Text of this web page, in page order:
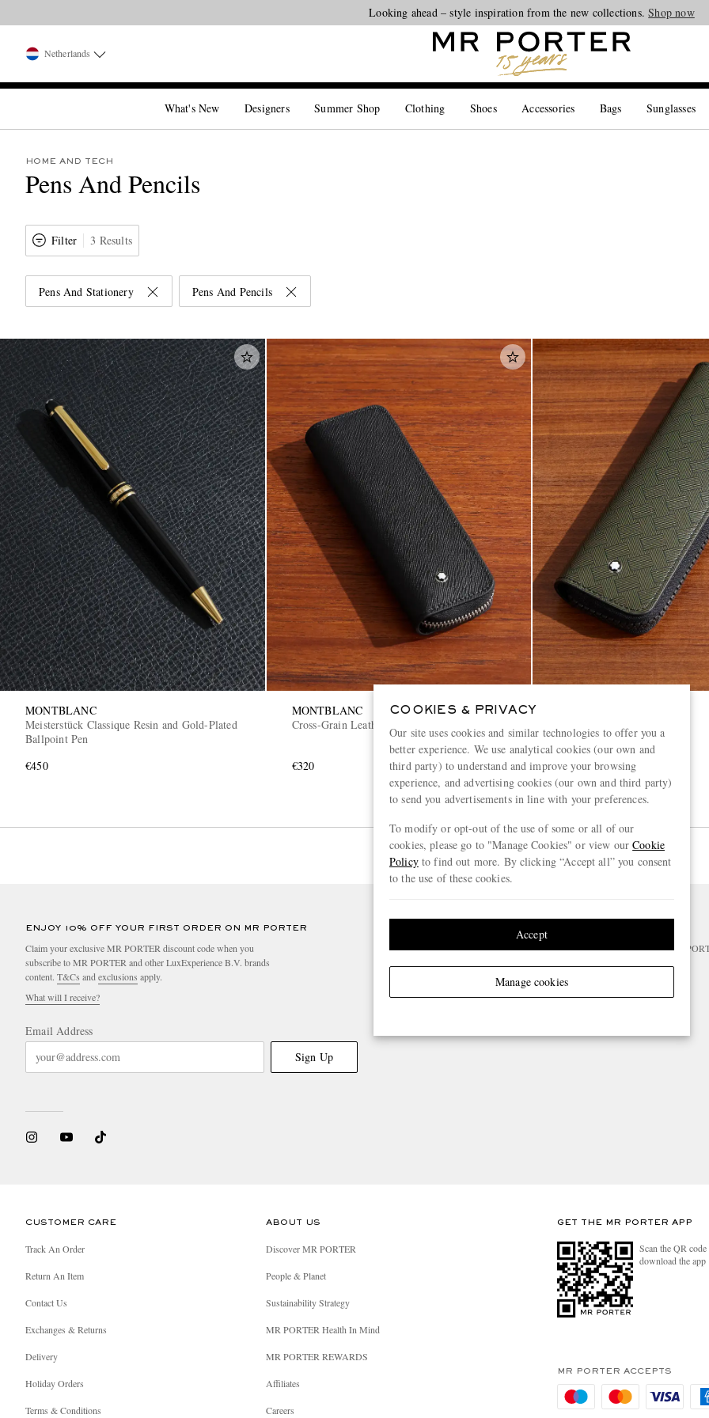
Looking ahead – style inspiration from the new collections.Shop now
Netherlands
What's New Designers Summer Shop Clothing Shoes Accessories Bags Sunglasses
HOME AND TECH
Pens And Pencils
Filter 3 Results
Pens And Stationery Pens And Pencils
MONTBLANC
Meisterstück Classique Resin and Gold-Plated
Ballpoint Pen
€450
MONTBLANC
Cross-Grain Leather Pen Pouch
€320
Textured-Leather Pen Pouch
€320
Page 1 of 1
ENJOY 10% OFF YOUR FIRST ORDER ON MR PORTER
Claim your exclusive MR PORTER discount code when you
subscribe to MR PORTER and other LuxExperience B.V. brands
content. T&Cs and exclusions apply.
What will I receive?
Email Address
Sign Up
For any enquiries please visit MR
CHANGE LOCATION
CUSTOMER CARE
Track An Order
Return An Item
Contact Us
Exchanges & Returns
Delivery
Holiday Orders
Terms & Conditions
ABOUT US
Discover MR PORTER
People & Planet
Sustainability Strategy
MR PORTER Health In Mind
MR PORTER REWARDS
Affiliates
Careers
GET THE MR PORTER APP
Scan the QR
download the app
MR PORTER ACCEPTS
COOKIES & PRIVACY
Our site uses cookies and similar technologies to offer you a
better experience. We use analytical cookies (our own and
third party) to understand and improve your browsing
experience, and advertising cookies (our own and third party)
to send you advertisements in line with your preferences.
To modify or opt-out of the use of some or all of our
cookies, please go to "Manage Cookies" or view ourCookie
Policyto find out more. By clicking “Accept all” you consent
to the use of these cookies.
Manage cookies
Accept